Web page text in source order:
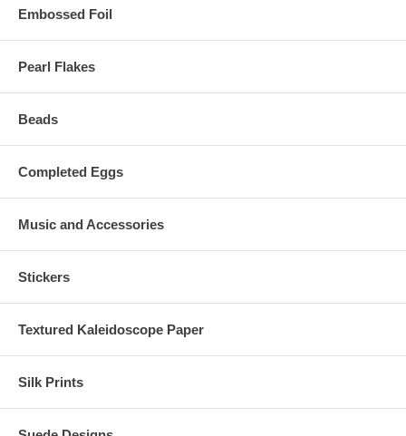
Embossed Foil
Pearl Flakes
Beads
Completed Eggs
Music and Accessories
Stickers
Textured Kaleidoscope Paper
Silk Prints